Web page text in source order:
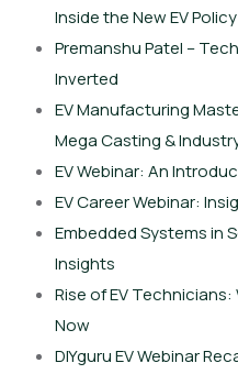
Inside the New EV
Premanshu Patel –
Inverted
EV Manufacturing
Mega Casting &
EV Webinar: An
EV Career Webinar:
Embedded Systems in
Insights
Rise of EV Technicians:
Now
DIYguru EV Webinar